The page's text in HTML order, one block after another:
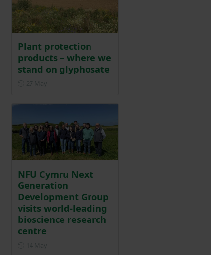
Plant protection
products – where we
stand on glyphosate
NFU Cymru Next
Generation
Development Group
visits world-leading
bioscience research
centre